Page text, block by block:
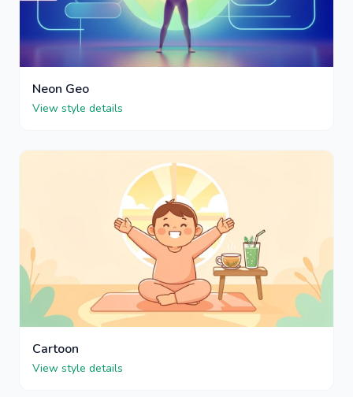
Neon Geo
View style details
Cartoon
View style details